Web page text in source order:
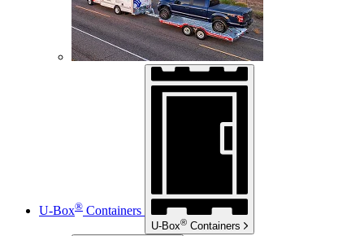
U-Box® Containers
U-Box® Containers